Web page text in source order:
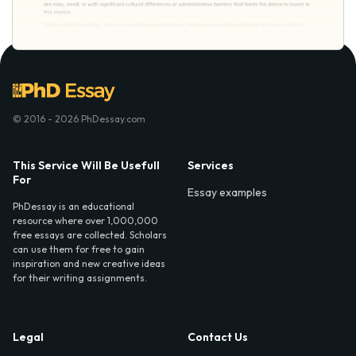
© 2016 - 2026 PhDessay.com
This Service Will Be Usefull
For
PhDessay is an educational
resource where over 1,000,000
free essays are collected. Scholars
can use them for free to gain
inspiration and new creative ideas
for their writing assignments.
Services
Essay examples
Legal
Contact Us